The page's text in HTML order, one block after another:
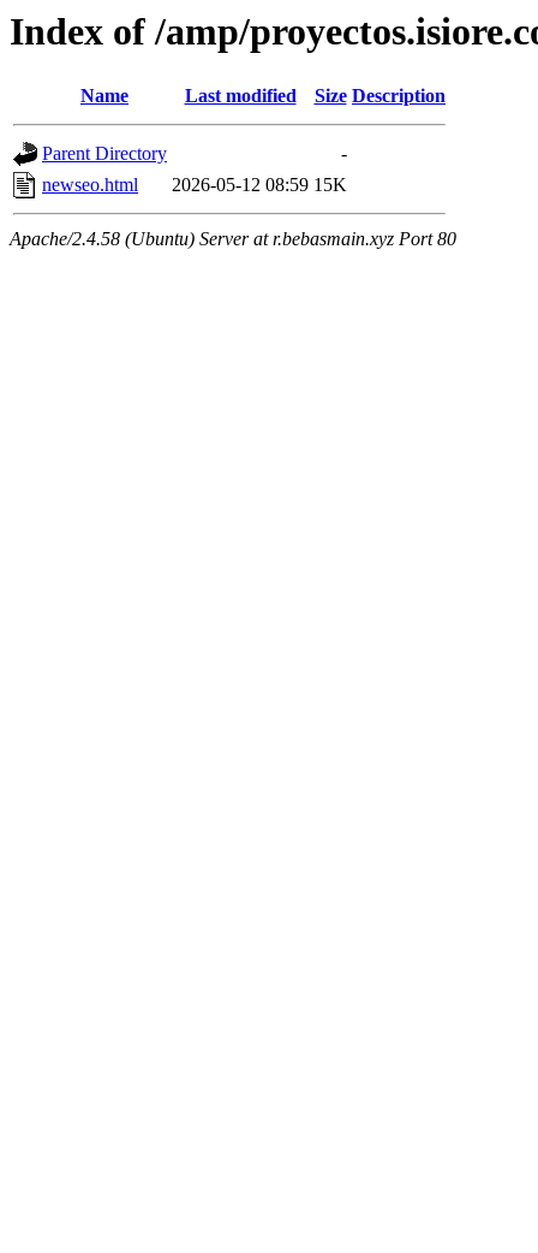
Index of /amp/
Name Last modified Size Description
Parent Directory
-
newseo.html
2026-05-12 08:59 15K
Apache/2.4.58 (Ubuntu) Server at r.bebasmain.xyz Port 80